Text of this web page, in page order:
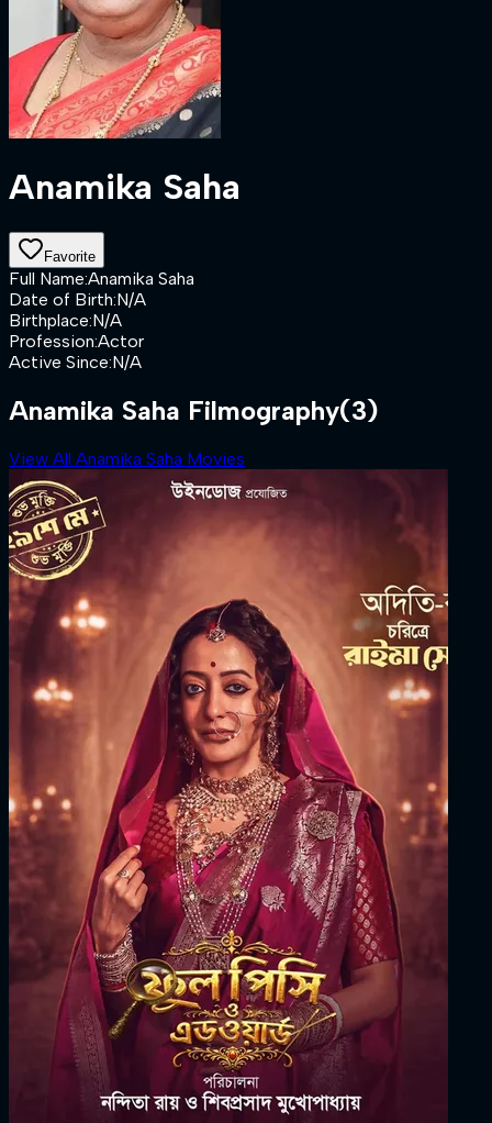
Anamika Saha
Favorite
Full Name:Anamika Saha
Date of Birth:N/A
Birthplace:N/A
Profession:Actor
Active Since:N/A
Anamika Saha Filmography(3)
View All Anamika Saha Movies